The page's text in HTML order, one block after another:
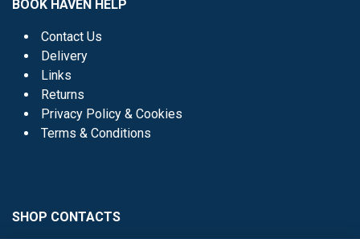
BOOK HAVEN HELP
Contact Us
Delivery
Links
Returns
Privacy Policy & Cookies
Terms & Conditions
SHOP CONTACTS